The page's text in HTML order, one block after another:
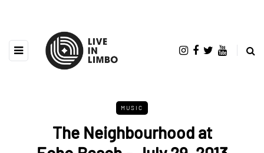
MUSIC
The Neighbourhood at